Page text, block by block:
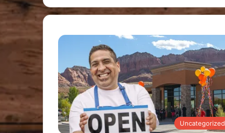
Uncategorized